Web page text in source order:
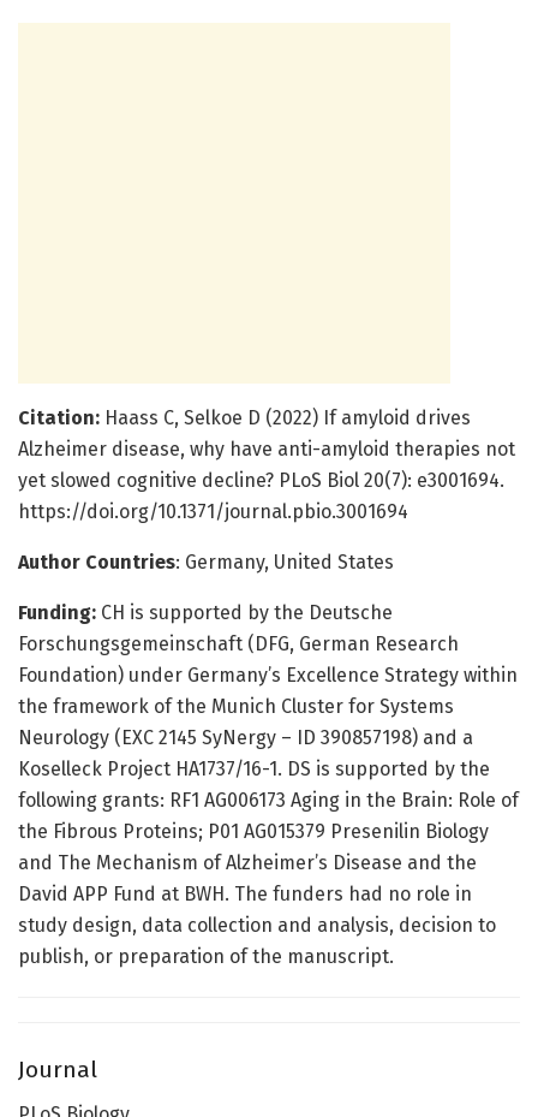
Citation: Haass C, Selkoe D (2022) If amyloid drives
Alzheimer disease, why have anti-amyloid therapies not
yet slowed cognitive decline? PLoS Biol 20(7): e3001694.
https://doi.org/10.1371/journal.pbio.3001694
Author Countries: Germany, United States
Funding: CH is supported by the Deutsche
Forschungsgemeinschaft (DFG, German Research
Foundation) under Germany’s Excellence Strategy within
the framework of the Munich Cluster for Systems
Neurology (EXC 2145 SyNergy – ID 390857198) and a
Koselleck Project HA1737/16-1. DS is supported by the
following grants: RF1 AG006173 Aging in the Brain: Role of
the Fibrous Proteins; P01 AG015379 Presenilin Biology
and The Mechanism of Alzheimer’s Disease and the
David APP Fund at BWH. The funders had no role in
study design, data collection and analysis, decision to
publish, or preparation of the manuscript.
Journal